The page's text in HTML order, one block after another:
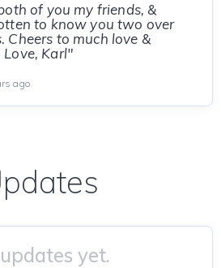
of you my friends, &
to know you two over
Cheers to much love &
Karl"
ago
yet.